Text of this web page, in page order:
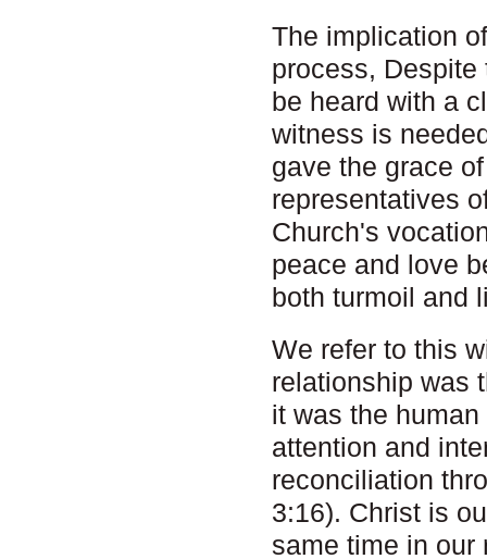
The implication
process,
be heard with a
witness is
gave the grace
representatives
Church's
peace and love
both turmoil and
We refer to this
relationship was
it was the
attention and
reconciliation
3:16). Christ is
same time in our